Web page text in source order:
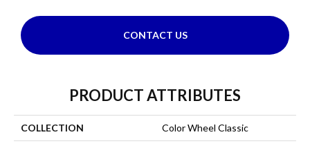
CONTACT US
PRODUCT ATTRIBUTES
COLLECTION Color Wheel Classic